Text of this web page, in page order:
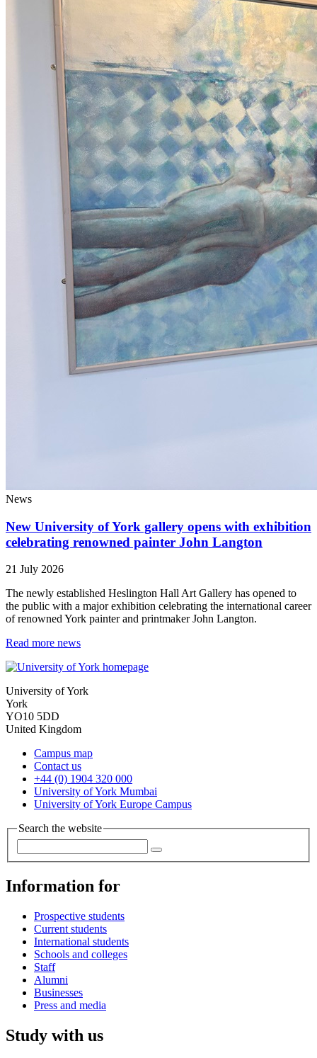
News
New University of York gallery opens with exhibition
celebrating renowned painter John Langton
21 July 2026
The newly established Heslington Hall Art Gallery has opened to
the public with a major exhibition celebrating the international career
of renowned York painter and printmaker John Langton.
Read more news
University of York
York
YO10 5DD
United Kingdom
Campus map
Contact us
+44 (0) 1904 320 000
University of York Mumbai
University of York Europe Campus
Search the website
Information for
Prospective students
Current students
International students
Schools and colleges
Staff
Alumni
Businesses
Press and media
Study with us